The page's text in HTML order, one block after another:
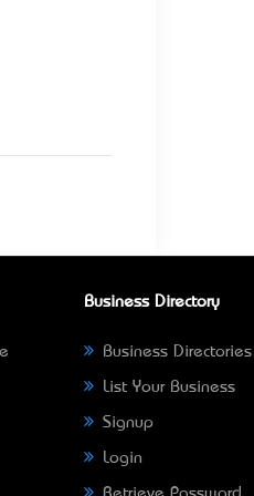
Business Directory
Business Directories
List Your Business
Signup
Login